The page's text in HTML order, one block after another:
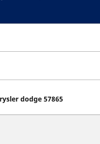
dodge 57865